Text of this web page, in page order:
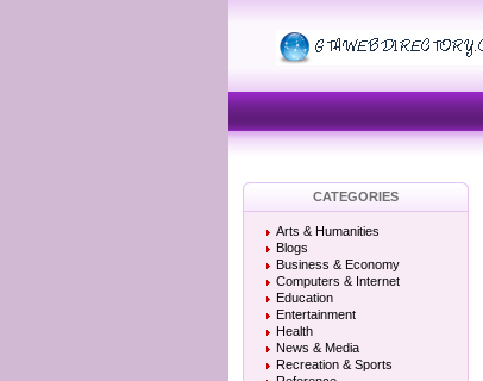
CATEGORIES
Arts & Humanities
Blogs
Business & Economy
Computers & Internet
Education
Entertainment
Health
News & Media
Recreation & Sports